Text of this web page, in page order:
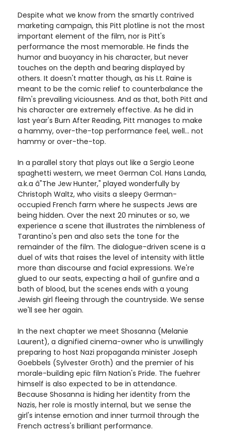
Despite what we know from the smartly contrived
marketing campaign, this Pitt plotline is not the most
important element of the film, nor is Pitt's
performance the most memorable. He finds the
humor and buoyancy in his character, but never
touches on the depth and bearing displayed by
others. It doesn't matter though, as his Lt. Raine is
meant to be the comic relief to counterbalance the
film's prevailing viciousness. And as that, both Pitt and
his character are extremely effective. As he did in
last year's Burn After Reading, Pitt manages to make
a hammy, over-the-top performance feel, well... not
hammy or over-the-top.
In a parallel story that plays out like a Sergio Leone
spaghetti western, we meet German Col. Hans Landa,
a.k.a â"The Jew Hunter," played wonderfully by
Christoph Waltz, who visits a sleepy German-
occupied French farm where he suspects Jews are
being hidden. Over the next 20 minutes or so, we
experience a scene that illustrates the nimbleness of
Tarantino's pen and also sets the tone for the
remainder of the film. The dialogue-driven scene is a
duel of wits that raises the level of intensity with little
more than discourse and facial expressions. We're
glued to our seats, expecting a hail of gunfire and a
bath of blood, but the scenes ends with a young
Jewish girl fleeing through the countryside. We sense
we'll see her again.
In the next chapter we meet Shosanna (Melanie
Laurent), a dignified cinema-owner who is unwillingly
preparing to host Nazi propaganda minister Joseph
Goebbels (Sylvester Groth) and the premier of his
morale-building epic film Nation's Pride. The fuehrer
himself is also expected to be in attendance.
Because Shosanna is hiding her identity from the
Nazis, her role is mostly internal, but we sense the
girl's intense emotion and inner turmoil through the
French actress's brilliant performance.